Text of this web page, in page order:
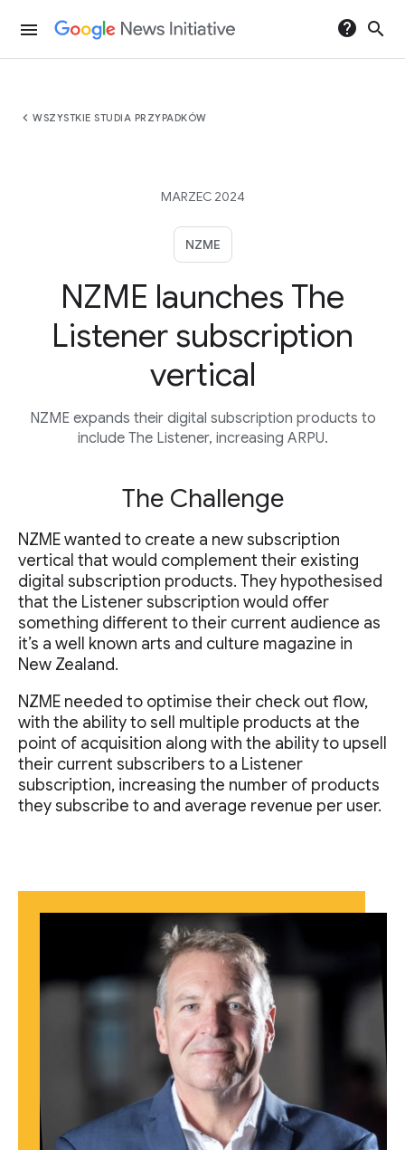
menu help search
chevron_left WSZYSTKIE STUDIA PRZYPADKÓW
MARZEC 2024
NZME
NZME launches The
Listener subscription
vertical
NZME expands their digital subscription products to
include The Listener, increasing ARPU.
The Challenge
NZME wanted to create a new subscription
vertical that would complement their existing
digital subscription products. They hypothesised
that the Listener subscription would offer
something different to their current audience as
it’s a well known arts and culture magazine in
New Zealand.
NZME needed to optimise their check out flow,
with the ability to sell multiple products at the
point of acquisition along with the ability to upsell
their current subscribers to a Listener
subscription, increasing the number of products
they subscribe to and average revenue per user.